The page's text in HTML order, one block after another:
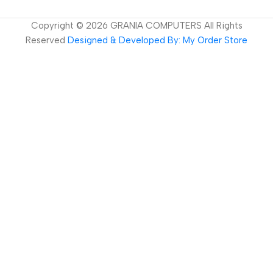
Copyright © 2026 GRANIA COMPUTERS All Rights
Reserved Designed & Developed By: My Order Store